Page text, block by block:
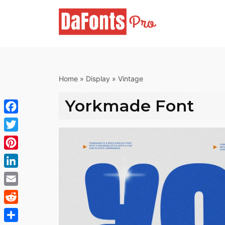
Home » Display » Vintage
Yorkmade Font
Facebook
Twitter
Pinterest
LinkedIn
Email
Reddit